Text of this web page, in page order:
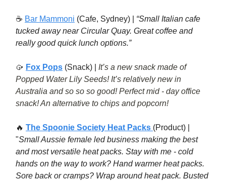
☕️ Bar Mammoni (Cafe, Sydney) | “Small Italian cafe
tucked away near Circular Quay. Great coffee and
really good quick lunch options.”
🥠 Fox Pops (Snack) | It’s a new snack made of
Popped Water Lily Seeds! It’s relatively new in
Australia and so so so good! Perfect mid - day office
snack! An alternative to chips and popcorn!
🔥 The Spoonie Society Heat Packs (Product) |
"Small Aussie female led business making the best
and most versatile heat packs. Stay with me - cold
hands on the way to work? Hand warmer heat packs.
Sore back or cramps? Wrap around heat pack. Busted